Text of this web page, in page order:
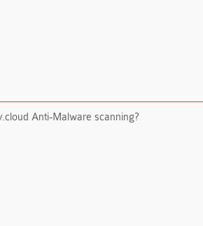
Anti-Malware scanning?